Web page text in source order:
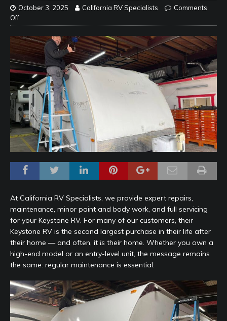
October 3, 2025 California RV Specialists
Comments
Off
At California RV Specialists, we provide expert repairs,
maintenance, minor paint and body work, and full servicing
for your Keystone RV. For many of our customers, their
Keystone RV is the second largest purchase in their life after
their home — and often, it is their home. Whether you own a
high-end model or an entry-level unit, the message remains
the same: regular maintenance is essential.